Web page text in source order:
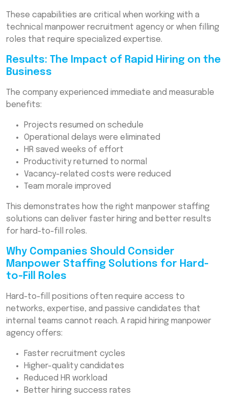
These capabilities are critical when working with a
technical manpower recruitment agency or when filling
roles that require specialized expertise.
Results: The Impact of Rapid Hiring on the
Business
The company experienced immediate and measurable
benefits:
Projects resumed on schedule
Operational delays were eliminated
HR saved weeks of effort
Productivity returned to normal
Vacancy-related costs were reduced
Team morale improved
This demonstrates how the right manpower staffing
solutions can deliver faster hiring and better results
for hard-to-fill roles.
Why Companies Should Consider
Manpower Staffing Solutions for Hard-
to-Fill Roles
Hard-to-fill positions often require access to
networks, expertise, and passive candidates that
internal teams cannot reach. A rapid hiring manpower
agency offers:
Faster recruitment cycles
Higher-quality candidates
Reduced HR workload
Better hiring success rates